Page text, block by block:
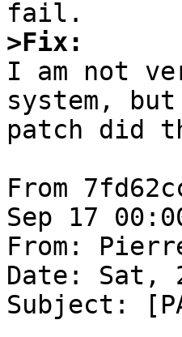
>Fix:
I am not
system,
patch did
From
Sep 17
From:
Date: Sat,
Subject: